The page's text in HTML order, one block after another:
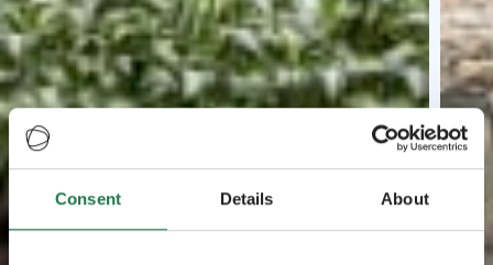
Consent Details About